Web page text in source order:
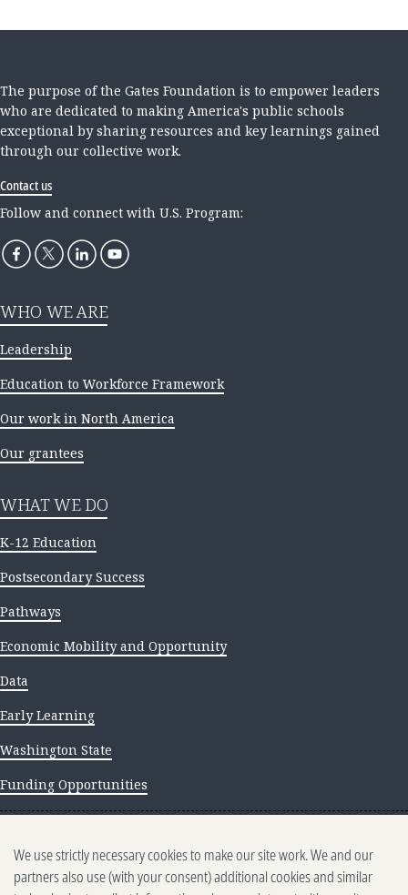
The purpose of the Gates Foundation is to empower leaders
who are dedicated to making America's public schools
exceptional by sharing resources and key learnings gained
through our collective work.
Contact us
Follow and connect with U.S. Program:
WHO WE ARE
Leadership
Education to Workforce Framework
Our work in North America
Our grantees
WHAT WE DO
K-12 Education
Postsecondary Success
Pathways
Economic Mobility and Opportunity
Data
Early Learning
Washington State
Funding Opportunities
Newsletter archive
We use strictly necessary cookies to make our site work. We and our
partners also use (with your consent) additional cookies and similar